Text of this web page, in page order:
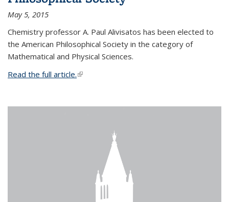
May 5, 2015
Chemistry professor A. Paul Alivisatos has been elected to
the American Philosophical Society in the category of
Mathematical and Physical Sciences.
Read the full article.(link is external)